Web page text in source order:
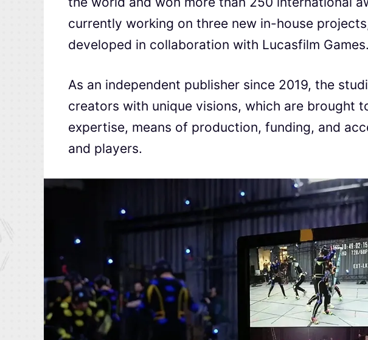
currently working on three new in-house
developed in collaboration with Lucasfilm Games.
As an independent publisher since 2019, the
creators with unique visions, which are brought
expertise, means of production, funding, and
and players.